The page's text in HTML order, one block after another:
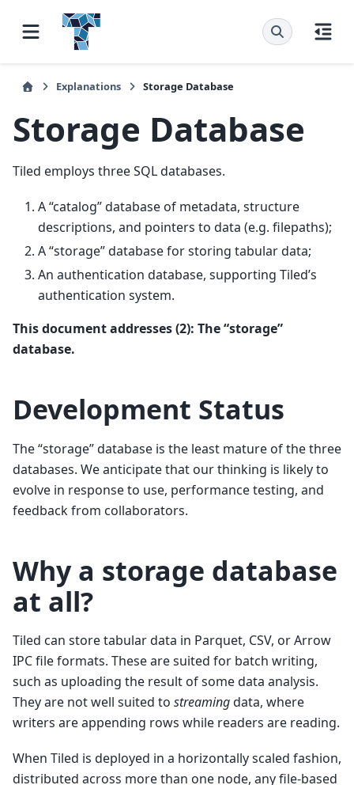
Explanations Storage Database
Storage Database
Tiled employs three SQL databases.
A “catalog” database of metadata, structure
descriptions, and pointers to data (e.g. filepaths);
A “storage” database for storing tabular data;
An authentication database, supporting Tiled’s
authentication system.
This document addresses (2): The “storage”
database.
Development Status
The “storage” database is the least mature of the three
databases. We anticipate that our thinking is likely to
evolve in response to use, performance testing, and
feedback from collaborators.
Why a storage database
at all?
Tiled can store tabular data in Parquet, CSV, or Arrow
IPC file formats. These are suited for batch writing,
such as uploading the result of some data analysis.
They are not well suited to streamingdata, where
writers are appending rows while readers are reading.
When Tiled is deployed in a horizontally scaled fashion,
distributed across more than one node, any file-based